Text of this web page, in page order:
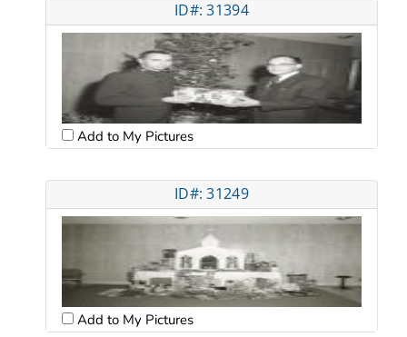
ID#: 31394
Add to My Pictures
ID#: 31249
Add to My Pictures